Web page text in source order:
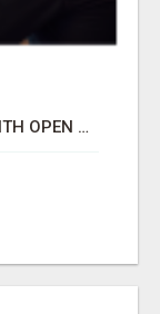
MAKE YOUR BUSINESS SMARTER WITH OPEN CLAW AI!